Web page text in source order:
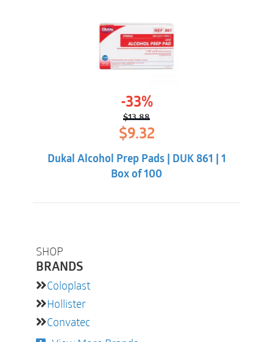
SHOP
BRANDS
Coloplast
Hollister
Convatec
-33%
$13.88
Original
price
$13.88.
$9.32Current
price
is:
$9.32.
Dukal Alcohol Prep Pads | DUK 861 | 1
Box of 100